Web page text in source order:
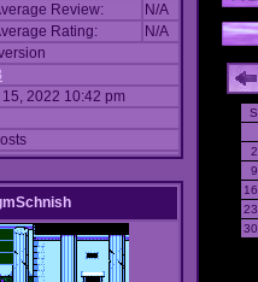
Review:
N/A
Rating:
N/A
2022 10:42 pm
S
2
9
16
23
30